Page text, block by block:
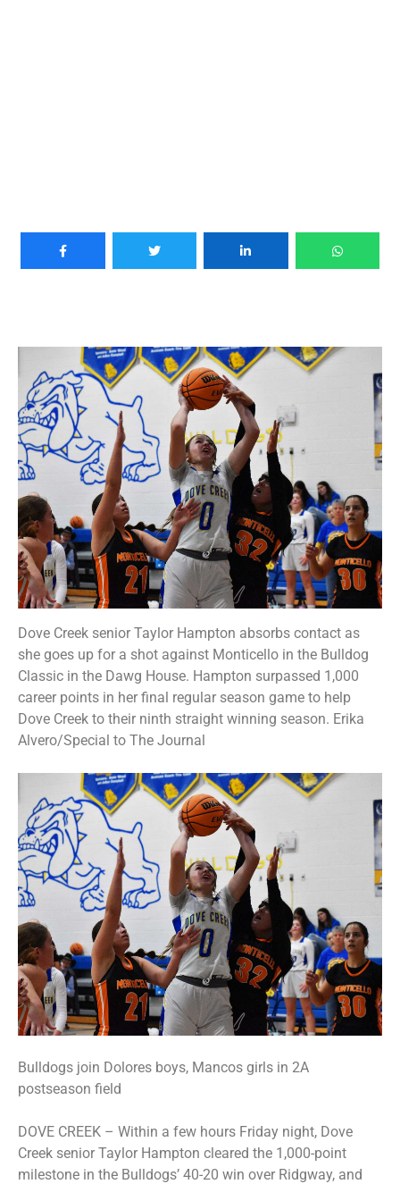
Dove Creek senior Taylor Hampton absorbs contact as
she goes up for a shot against Monticello in the Bulldog
Classic in the Dawg House. Hampton surpassed 1,000
career points in her final regular season game to help
Dove Creek to their ninth straight winning season. Erika
Alvero/Special to The Journal
Bulldogs join Dolores boys, Mancos girls in 2A
postseason field
DOVE CREEK – Within a few hours Friday night, Dove
Creek senior Taylor Hampton cleared the 1,000-point
milestone in the Bulldogs’ 40-20 win over Ridgway, and